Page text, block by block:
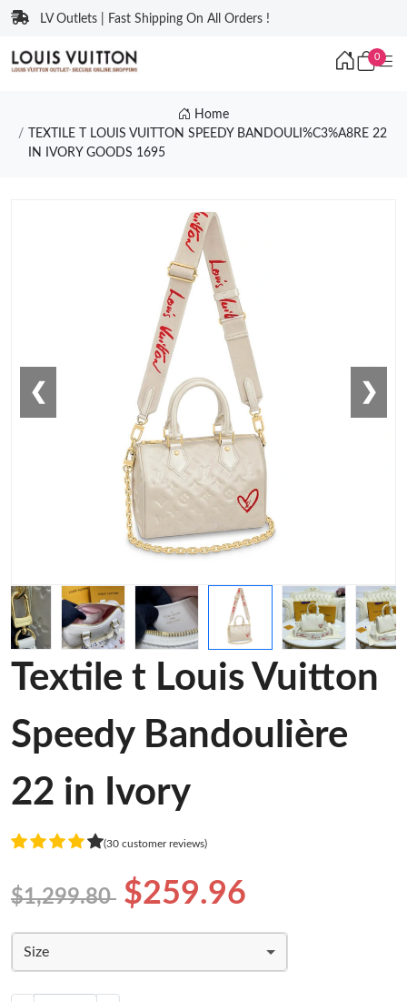
LV Outlets | Fast Shipping On All Orders !
0
Home
TEXTILE T LOUIS VUITTON SPEEDY BANDOULI%C3%A8RE 22
IN IVORY GOODS 1695
❮ ❯
Textile t Louis Vuitton
Speedy Bandoulière
22 in Ivory
(30 customer reviews)
$1,299.80 $259.96
Size